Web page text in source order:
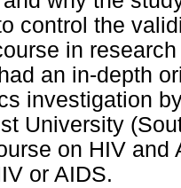
control the
in
an in-depth
investigation
University
on HIV and
or AIDS.